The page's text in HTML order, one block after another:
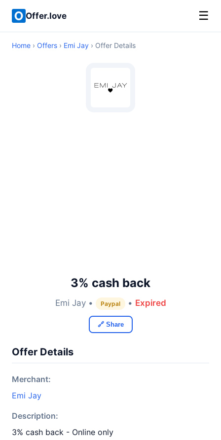
Offer.love ☰
Home › Offers › Emi Jay › Offer Details
3% cash back
Emi Jay • Paypal • Expired
🔗 Share
Offer Details
Merchant:
Emi Jay
Description:
3% cash back - Online only